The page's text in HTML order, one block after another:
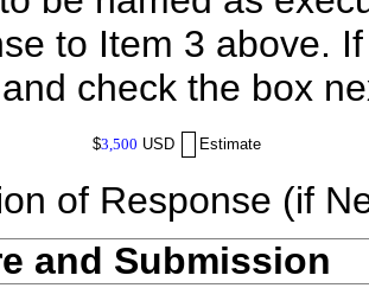
to Item 3 above.
check the box
$3,500 USD Estimate
of Response (if
and Submission